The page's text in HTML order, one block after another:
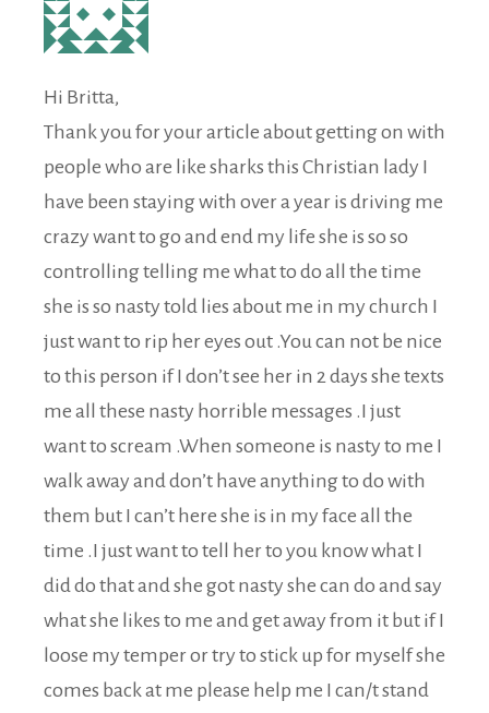
Hi Britta,
Thank you for your article about getting on with
people who are like sharks this Christian lady I
have been staying with over a year is driving me
crazy want to go and end my life she is so so
controlling telling me what to do all the time
she is so nasty told lies about me in my church I
just want to rip her eyes out .You can not be nice
to this person if I don’t see her in 2 days she texts
me all these nasty horrible messages .I just
want to scream .When someone is nasty to me I
walk away and don’t have anything to do with
them but I can’t here she is in my face all the
time .I just want to tell her to you know what I
did do that and she got nasty she can do and say
what she likes to me and get away from it but if I
loose my temper or try to stick up for myself she
comes back at me please help me I can/t stand